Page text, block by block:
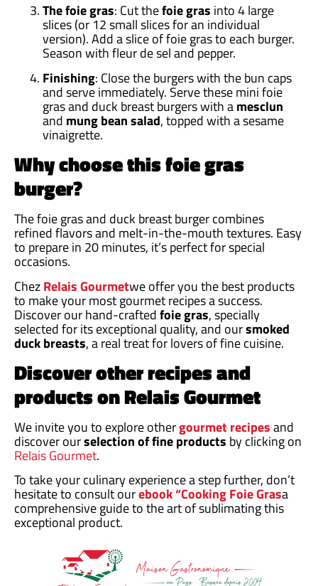
The foie gras: Cut thefoie gras into 4 large
slices (or 12 small slices for an individual
version). Add a slice of foie gras to each burger.
Season with fleur de sel and pepper.
Finishing: Close the burgers with the bun caps
and serve immediately. Serve these mini foie
gras and duck breast burgers with amesclun
and mung beansalad, topped with a sesame
vinaigrette.
Why choose this foie gras
burger?
The foie gras and duck breast burger combines
refined flavors and melt-in-the-mouth textures. Easy
to prepare in 20 minutes, it’s perfect for special
occasions.
ChezRelais Gourmetwe offer you the best products
to make your most gourmet recipes a success.
Discover our hand-craftedfoie gras, specially
selected for its exceptional quality, and oursmoked
duck breasts, a real treat for lovers of fine cuisine.
Discover other recipes and
products on Relais Gourmet
We invite you to explore othergourmet recipesand
discover ourselection of fine products by clicking on
Relais Gourmet.
To take your culinary experience a step further, don’t
hesitate to consult ourebook “Cooking Foie Grasa
comprehensive guide to the art of sublimating this
exceptional product.